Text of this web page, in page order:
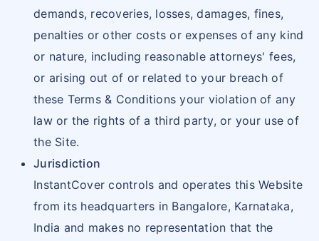
demands, recoveries, losses, damages, fines,
penalties or other costs or expenses of any kind
or nature, including reasonable attorneys' fees,
or arising out of or related to your breach of
these Terms & Conditions your violation of any
law or the rights of a third party, or your use of
the Site.
Jurisdiction
InstantCover controls and operates this Website
from its headquarters in Bangalore, Karnataka,
India and makes no representation that the